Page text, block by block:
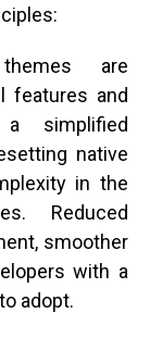
are
features and
a simplified
native
in the
Reduced
smoother
with a
adopt.